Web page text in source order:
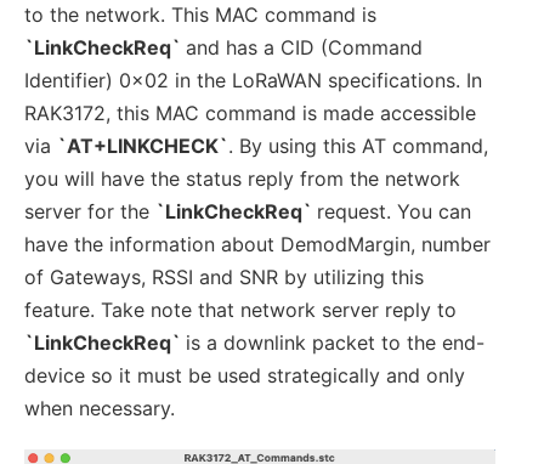
to the network. This MAC command is
`LinkCheckReq` and has a CID (Command
Identifier) 0x02 in the LoRaWAN specifications. In
RAK3172, this MAC command is made accessible
via `AT+LINKCHECK`. By using this AT command,
you will have the status reply from the network
server for the `LinkCheckReq` request. You can
have the information about DemodMargin, number
of Gateways, RSSI and SNR by utilizing this
feature. Take note that network server reply to
`LinkCheckReq` is a downlink packet to the end-
device so it must be used strategically and only
when necessary.